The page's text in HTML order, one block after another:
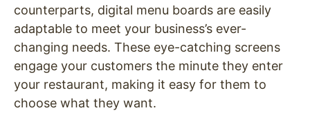
counterparts, digital menu boards are easily
adaptable to meet your business’s ever-
changing needs. These eye-catching screens
engage your customers the minute they enter
your restaurant, making it easy for them to
choose what they want.